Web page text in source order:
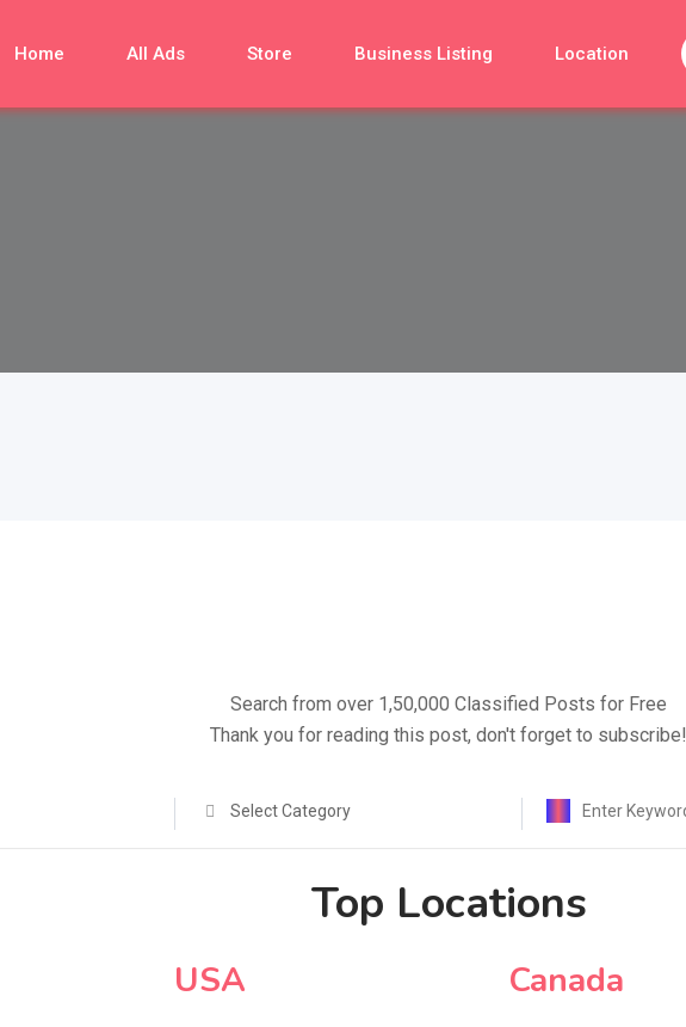
Home All Ads Store Business Listing Location
Search from over 1,50,000 Classified Posts for Free
Thank you for reading this post, don't forget to subscribe!
Select Category
Top Locations
USA Canada